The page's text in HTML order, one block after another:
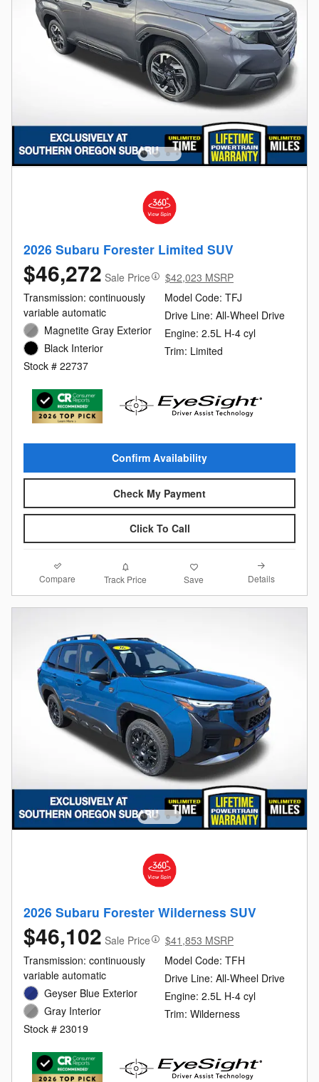
2026 Subaru Forester Limited SUV
$46,272 Sale Price
$42,023 MSRP
Transmission: continuously
variable automatic
Magnetite Gray Exterior
Black Interior
Stock # 22737
Model Code: TFJ
Drive Line: All-Wheel Drive
Engine: 2.5L H-4 cyl
Trim: Limited
Confirm Availability
Check My Payment
Click To Call
Compare Track Price Save Details
2026 Subaru Forester Wilderness SUV
$46,102 Sale Price
$41,853 MSRP
Transmission: continuously
variable automatic
Geyser Blue Exterior
Gray Interior
Stock # 23019
Model Code: TFH
Drive Line: All-Wheel Drive
Engine: 2.5L H-4 cyl
Trim: Wilderness